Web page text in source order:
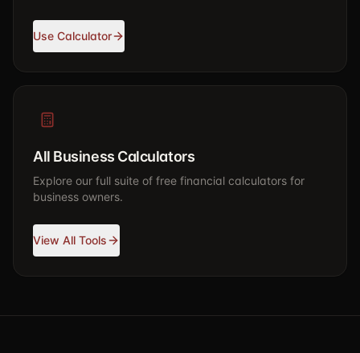
Use Calculator
All Business Calculators
Explore our full suite of free financial calculators for
business owners.
View All Tools